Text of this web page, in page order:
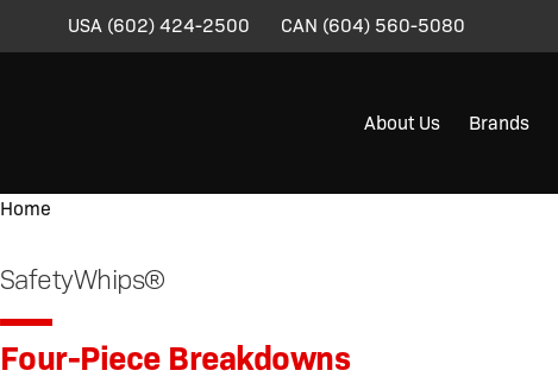
USA (602) 424-2500 CAN (604) 560-5080
About Us Brands
Home
SafetyWhips®
Four-Piece Breakdowns